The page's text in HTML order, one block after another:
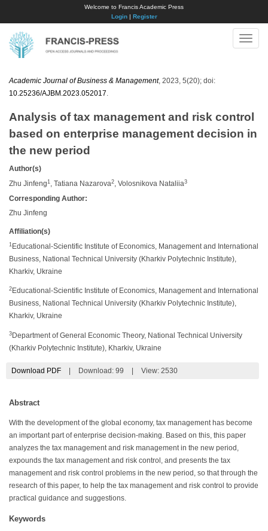
Welcome to Francis Academic Press
Login| Register
Toggle
Academic Journal of Business & Management, 2023, 5(20); doi:
10.25236/AJBM.2023.052017
Analysis of tax management and risk control
based on enterprise management decision in
the new period
Author(s)
Zhu Jinfeng 1 , Tatiana Nazarova2 , Volosnikova Nataliia3
Corresponding Author:
Zhu Jinfeng
Affiliation(s)
1 Educational-Scientific Institute of Economics, Management and International
Business, National Technical University (Kharkiv Polytechnic Institute),
Kharkiv, Ukraine
2 Educational-Scientific Institute of Economics, Management and International
Business, National Technical University (Kharkiv Polytechnic Institute),
Kharkiv, Ukraine
3 Department of General Economic Theory, National Technical University
(Kharkiv Polytechnic Institute), Kharkiv, Ukraine
Download PDF Download: 99 View: 2530
Abstract
With the development of the global economy, tax management has become
an important part of enterprise decision-making. Based on this, this paper
analyzes the tax management and risk management in the new period,
expounds the tax management and risk control, and presents the tax
management and risk control problems in the new period, so that through the
research of this paper, to help the tax management and risk control to provide
practical guidance and suggestions.
Keywords